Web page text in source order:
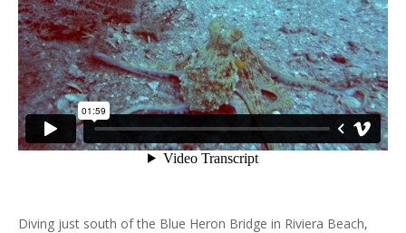
Diving just south of the Blue Heron Bridge in Riviera Beach,